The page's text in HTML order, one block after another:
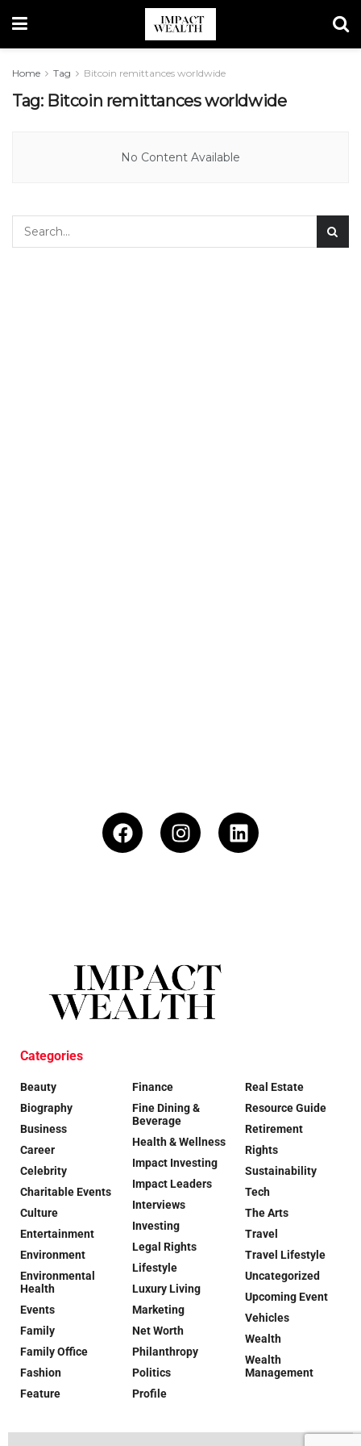
Home Tag Bitcoin remittances worldwide
Tag: Bitcoin remittances worldwide
No Content Available
Categories
Beauty
Biography
Business
Career
Celebrity
Charitable Events
Culture
Entertainment
Environment
Environmental
Health
Events
Family
Family Office
Fashion
Feature
Finance
Fine Dining &
Beverage
Health & Wellness
Impact Investing
Impact Leaders
Interviews
Investing
Legal Rights
Lifestyle
Luxury Living
Marketing
Net Worth
Philanthropy
Politics
Profile
Real Estate
Resource Guide
Retirement
Rights
Sustainability
Tech
The Arts
Travel
Travel Lifestyle
Uncategorized
Upcoming Event
Vehicles
Wealth
Wealth
Management